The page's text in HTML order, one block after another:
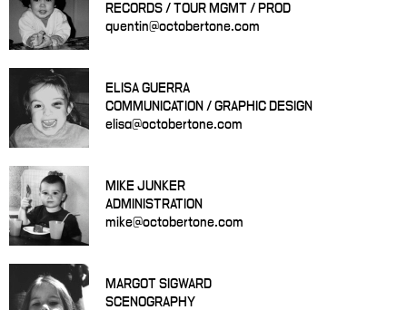
RECORDS / TOUR MGMT / PROD
quentin@octobertone.com
ELISA GUERRA
COMMUNICATION / GRAPHIC DESIGN
elisa@octobertone.com
MIKE JUNKER
ADMINISTRATION
mike@octobertone.com
MARGOT SIGWARD
SCENOGRAPHY